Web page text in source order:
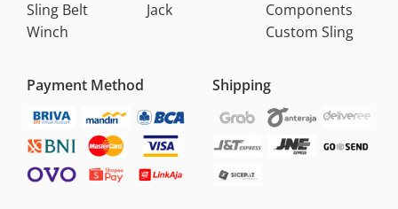
Sling Belt
Winch
Jack
Components
Custom Sling
Payment Method Shipping